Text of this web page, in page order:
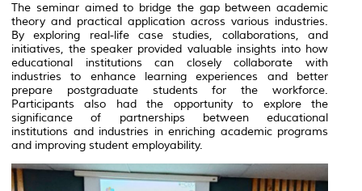
The seminar aimed to bridge the gap between academic
theory and practical application across various industries.
By exploring real-life case studies, collaborations, and
initiatives, the speaker provided valuable insights into how
educational institutions can closely collaborate with
industries to enhance learning experiences and better
prepare postgraduate students for the workforce.
Participants also had the opportunity to explore the
significance of partnerships between educational
institutions and industries in enriching academic programs
and improving student employability.